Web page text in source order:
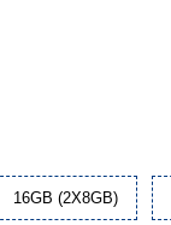
16GB (2X8GB)